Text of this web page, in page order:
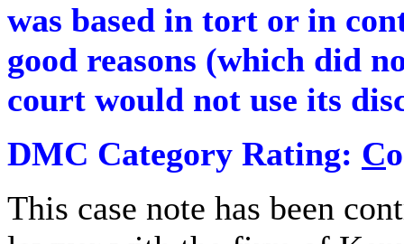
was based in tort or in
good reasons (which did
court would not use its
DMC Category Rating: C
This case note has been